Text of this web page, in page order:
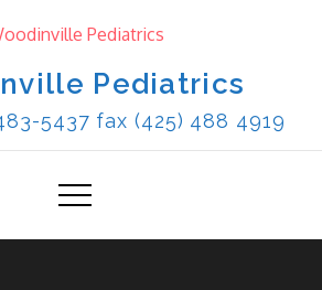
Pediatrics
5437 fax (425) 488 4919